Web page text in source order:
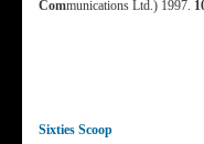
Communications Ltd.) 1997.
Sixties Scoop